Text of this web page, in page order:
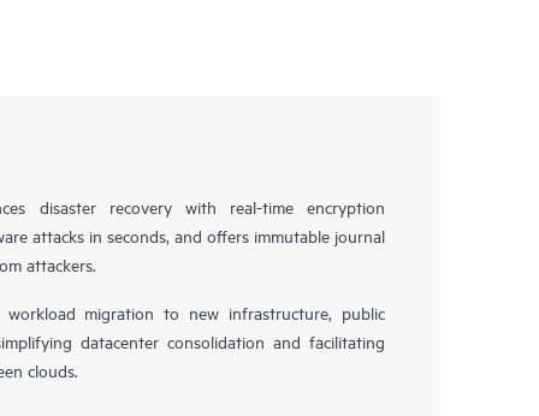
disaster recovery with real-time encryption
attacks in seconds, and offers immutable journal
attackers.
workload migration to new infrastructure, public
datacenter consolidation and facilitating
clouds.